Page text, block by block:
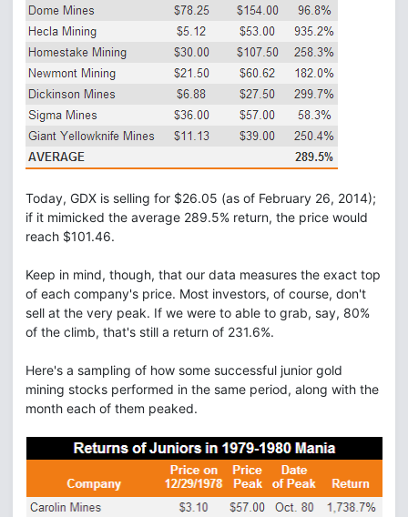
Today, GDX is selling for $26.05 (as of February 26, 2014);
if it mimicked the average 289.5% return, the price would
reach $101.46.
Keep in mind, though, that our data measures the exact top
of each company's price. Most investors, of course, don't
sell at the very peak. If we were to able to grab, say, 80%
of the climb, that's still a return of 231.6%.
Here's a sampling of how some successful junior gold
mining stocks performed in the same period, along with the
month each of them peaked.